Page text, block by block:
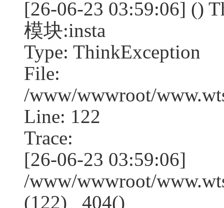
[26-06-23 03:59:06] ()
模块:insta
Type: ThinkException
File:
/www/wwwroot/
Line: 122
Trace:
[26-06-23 03:59:06]
/www/wwwroot/
(122) _404()